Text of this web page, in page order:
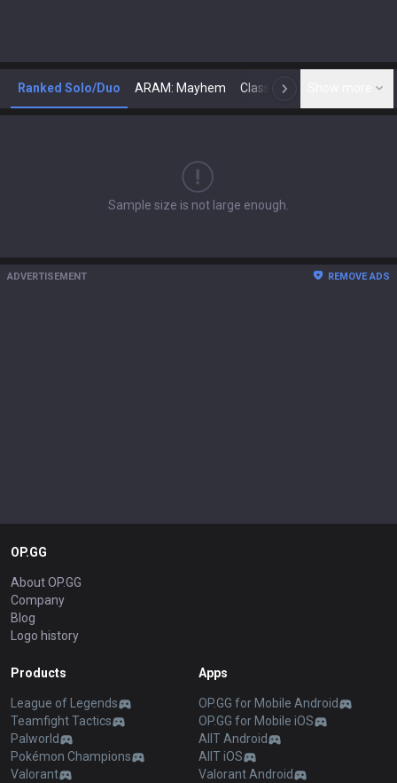
Ranked Solo/Duo ARAM: Mayhem Classic N
Sample size is not large enough.
ADVERTISEMENT REMOVE ADS
OP.GG
About OP.GG
Company
Blog
Logo history
Products
League of Legends
Teamfight Tactics
Palworld
Pokémon Champions
Valorant
Apps
OP.GG for Mobile Android
OP.GG for Mobile iOS
AllT Android
AllT iOS
Valorant Android